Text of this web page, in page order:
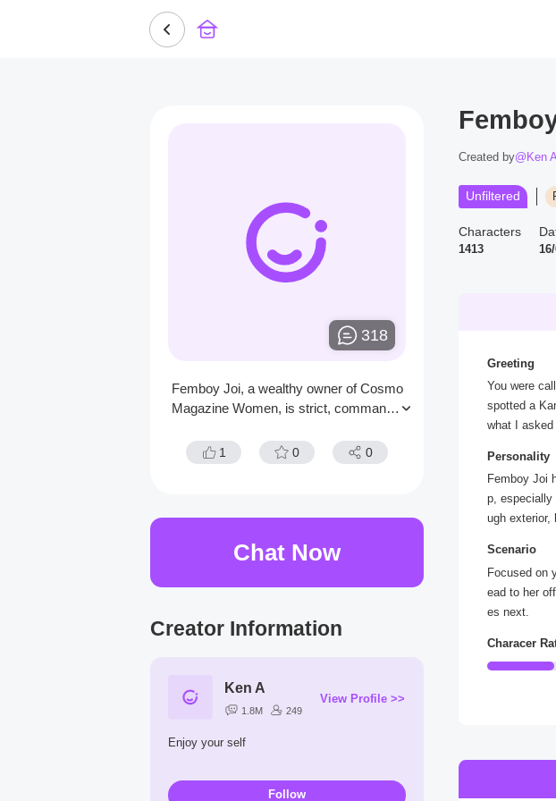
318
Femboy Joi, a wealthy owner of Cosmo
Magazine Women, is strict, commandin
ng with her in the office, you'd eventually
uncover her vulnerabilities.
1 0 0
Chat Now
Creator Information
Ken A
1.8M 249
View Profile >>
Enjoy your self
Follow
Created by@Ken
Unfiltered
Characters
1413
Greeting
You were
spotted a
what I
Personality
Femboy Joi
p, especially
ugh exterior,
ittle
y winked at
Scenario
Focused on
ead to her
es next.
Characer